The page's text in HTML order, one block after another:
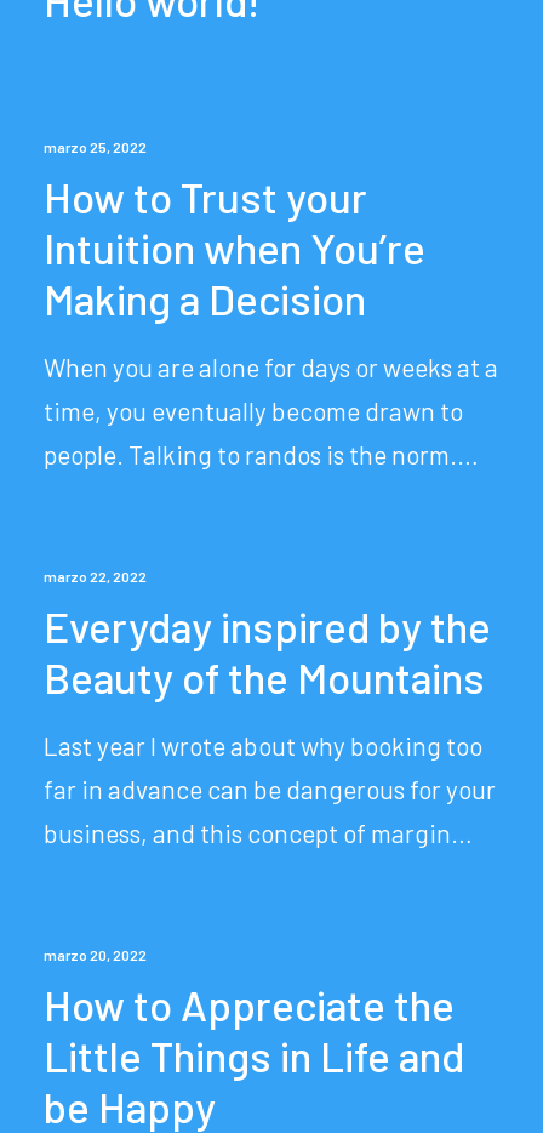
marzo 25, 2022
How to Trust your
Intuition when You’re
Making a Decision
When you are alone for days or weeks at a
time, you eventually become drawn to
people. Talking to randos is the norm.…
marzo 22, 2022
Everyday inspired by the
Beauty of the Mountains
Last year I wrote about why booking too
far in advance can be dangerous for your
business, and this concept of margin…
marzo 20, 2022
How to Appreciate the
Little Things in Life and
be Happy